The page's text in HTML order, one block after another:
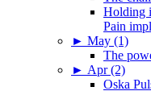
Holding
Pain
► May (1)
The
► Apr (2)
Oska